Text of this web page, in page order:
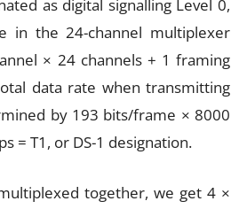
as digital signalling Level 0,
in the 24-channel multiplexer
× 24 channels + 1 framing
data rate when transmitting
by 193 bits/frame × 8000
= T1, or DS-1 designation.
together, we get 4 ×